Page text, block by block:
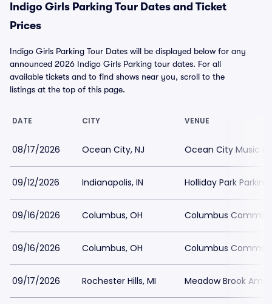
Indigo Girls Parking Tour Dates and Ticket
Prices
Indigo Girls Parking Tour Dates will be displayed below for any
announced 2026 Indigo Girls Parking tour dates. For all
available tickets and to find shows near you, scroll to the
listings at the top of this page.
DATE CITY VENUE
08/17/2026 Ocean City, NJ Ocean City Music
09/12/2026 Indianapolis, IN Holliday Park Parking
09/16/2026 Columbus, OH Columbus
09/16/2026 Columbus, OH Columbus
09/17/2026 Rochester Hills, MI Meadow Brook